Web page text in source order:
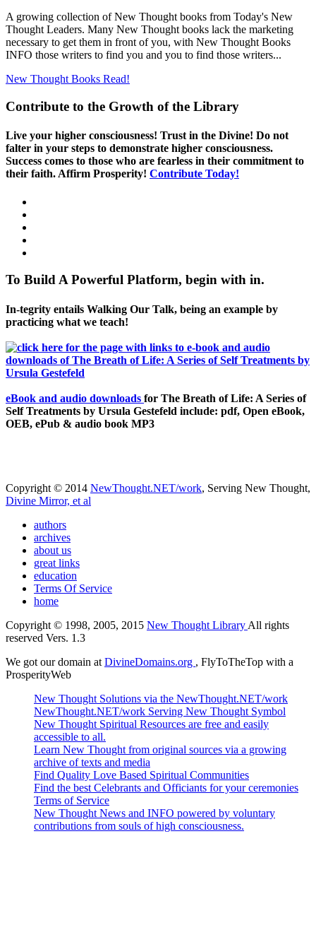
A growing collection of New Thought books from Today's New
Thought Leaders. Many New Thought books lack the marketing
necessary to get them in front of you, with New Thought Books
INFO those writers to find you and you to find those writers...
New Thought Books Read!
Contribute to the Growth of the Library
Live your higher consciousness! Trust in the Divine! Do not
falter in your steps to demonstrate higher consciousness.
Success comes to those who are fearless in their commitment to
their faith. Affirm Prosperity! Contribute Today!
To Build A Powerful Platform, begin with in.
In-tegrity entails Walking Our Talk, being an example by
practicing what we teach!
eBook and audio downloads for The Breath of Life: A Series of
Self Treatments by Ursula Gestefeld include: pdf, Open eBook,
OEB, ePub & audio book MP3
Copyright © 2014 NewThought.NET/work, Serving New Thought,
Divine Mirror, et al
authors
archives
about us
great links
education
Terms Of Service
home
Copyright © 1998, 2005, 2015 New Thought Library All rights
reserved Vers. 1.3
We got our domain at DivineDomains.org , FlyToTheTop with a
ProsperityWeb
New Thought Solutions via the NewThought.NET/work
NewThought.NET/work Serving New Thought Symbol
New Thought Spiritual Resources are free and easily
accessible to all.
Learn New Thought from original sources via a growing
archive of texts and media
Find Quality Love Based Spiritual Communities
Find the best Celebrants and Officiants for your ceremonies
Terms of Service
New Thought News and INFO powered by voluntary
contributions from souls of high consciousness.